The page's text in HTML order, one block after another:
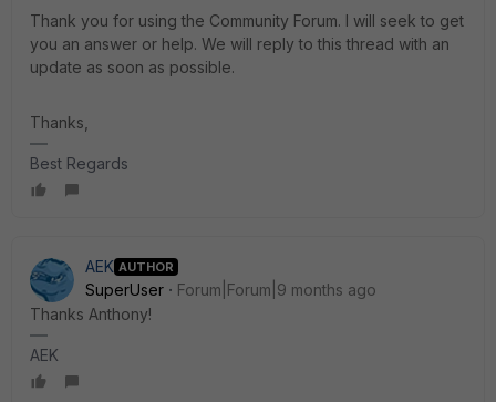
Thank you for using the Community Forum. I will seek to get
you an answer or help. We will reply to this thread with an
update as soon as possible.
Thanks,
Best Regards
AEK AUTHOR
SuperUser
Forum|Forum|9 months ago
Thanks Anthony!
AEK